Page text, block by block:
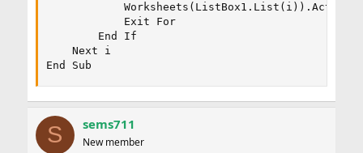
            Worksheets(ListBox1.List(i)).Activate
            Exit For
        End If
    Next i
End Sub
S sems711
New member